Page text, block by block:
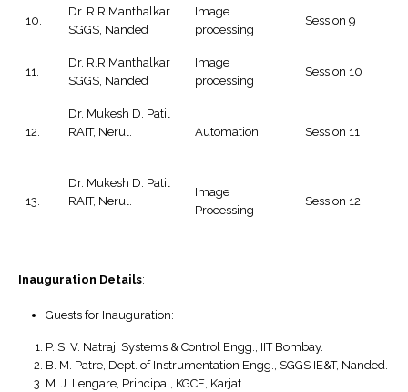
10.
Dr. R.R.Manthalkar
SGGS, Nanded
Image
processing
Session 9
11.
Dr. R.R.Manthalkar
SGGS, Nanded
Image
processing
Session 10
12.
Dr. Mukesh D. Patil
RAIT, Nerul.
Automation Session 11
13.
Dr. Mukesh D. Patil
RAIT, Nerul.
Image
Processing
Session 12
Inauguration Details:
Guests for Inauguration:
P. S. V. Natraj, Systems & Control Engg., IIT Bombay.
B. M. Patre, Dept. of Instrumentation Engg., SGGS IE&T, Nanded.
M. J. Lengare, Principal, KGCE, Karjat.